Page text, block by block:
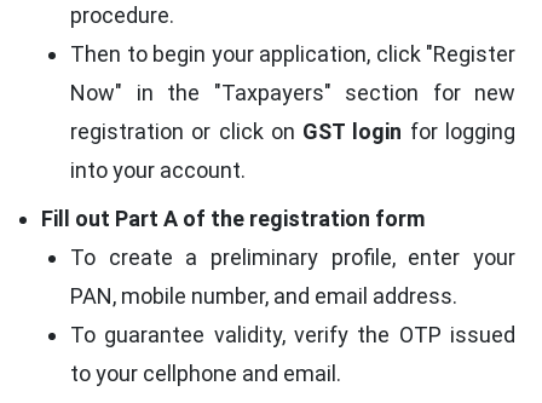
procedure.
Then to begin your application, click "Register
Now" in the "Taxpayers" section for new
registration or click on GST login for logging
into your account.
Fill out Part A of the registration form
To create a preliminary profile, enter your
PAN, mobile number, and email address.
To guarantee validity, verify the OTP issued
to your cellphone and email.